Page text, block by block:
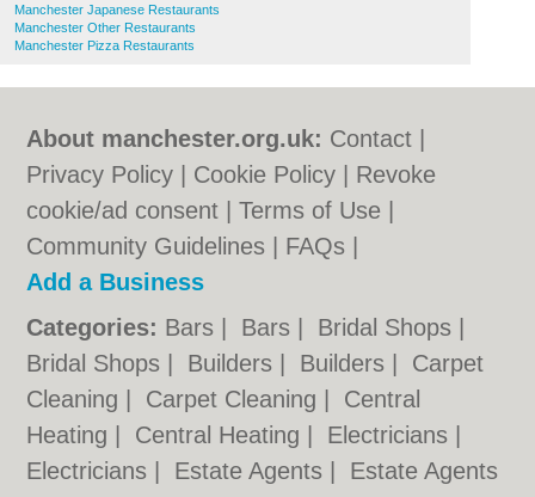
Manchester Japanese Restaurants
Manchester Other Restaurants
Manchester Pizza Restaurants
About manchester.org.uk: Contact
Privacy Policy
Cookie Policy
Revoke
cookie/ad consent |Terms of Use
Community Guidelines
FAQs
Add a Business
Categories: Bars Bars Bridal Shops
Bridal Shops
Builders Builders
Carpet
Cleaning
Carpet Cleaning
Central
Heating
Central Heating Electricians
Electricians
Estate Agents
Estate Agents